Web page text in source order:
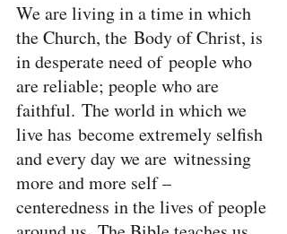
We are living in a time in which
the Church, the Body of Christ, is
in desperate need of people who
are reliable; people who are
faithful. The world in which we
live has become extremely selfish
and every day we are witnessing
more and more self –
centeredness in the lives of people